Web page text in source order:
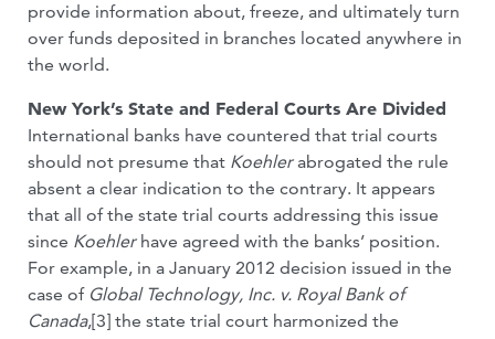
provide information about, freeze, and ultimately turn
over funds deposited in branches located anywhere in
the world.
New York’s State and Federal Courts Are Divided
International banks have countered that trial courts
should not presume that Koehlerabrogated the rule
absent a clear indication to the contrary. It appears
that all of the state trial courts addressing this issue
since Koehler have agreed with the banks’ position.
For example, in a January 2012 decision issued in the
case of Global Technology, Inc. v. Royal Bank of
Canada,[3] the state trial court harmonized the